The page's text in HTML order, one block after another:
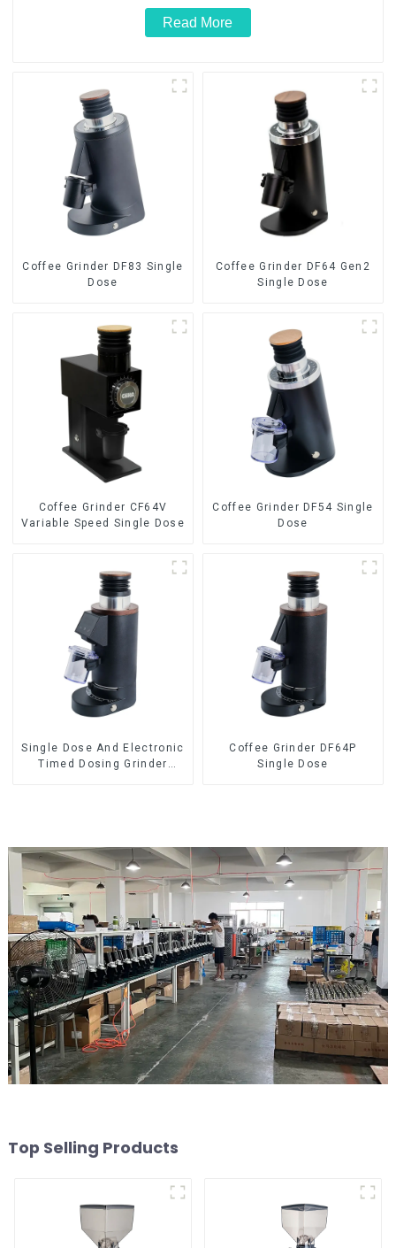
Read More
Coffee Grinder DF83 Single
Dose
Coffee Grinder DF64 Gen2
Single Dose
Coffee Grinder CF64V
Variable Speed Single Dose
Coffee Grinder DF54 Single
Dose
Single Dose And Electronic
Timed Dosing Grinder
Coffee Grinder DF64P
Single Dose
Top Selling Products